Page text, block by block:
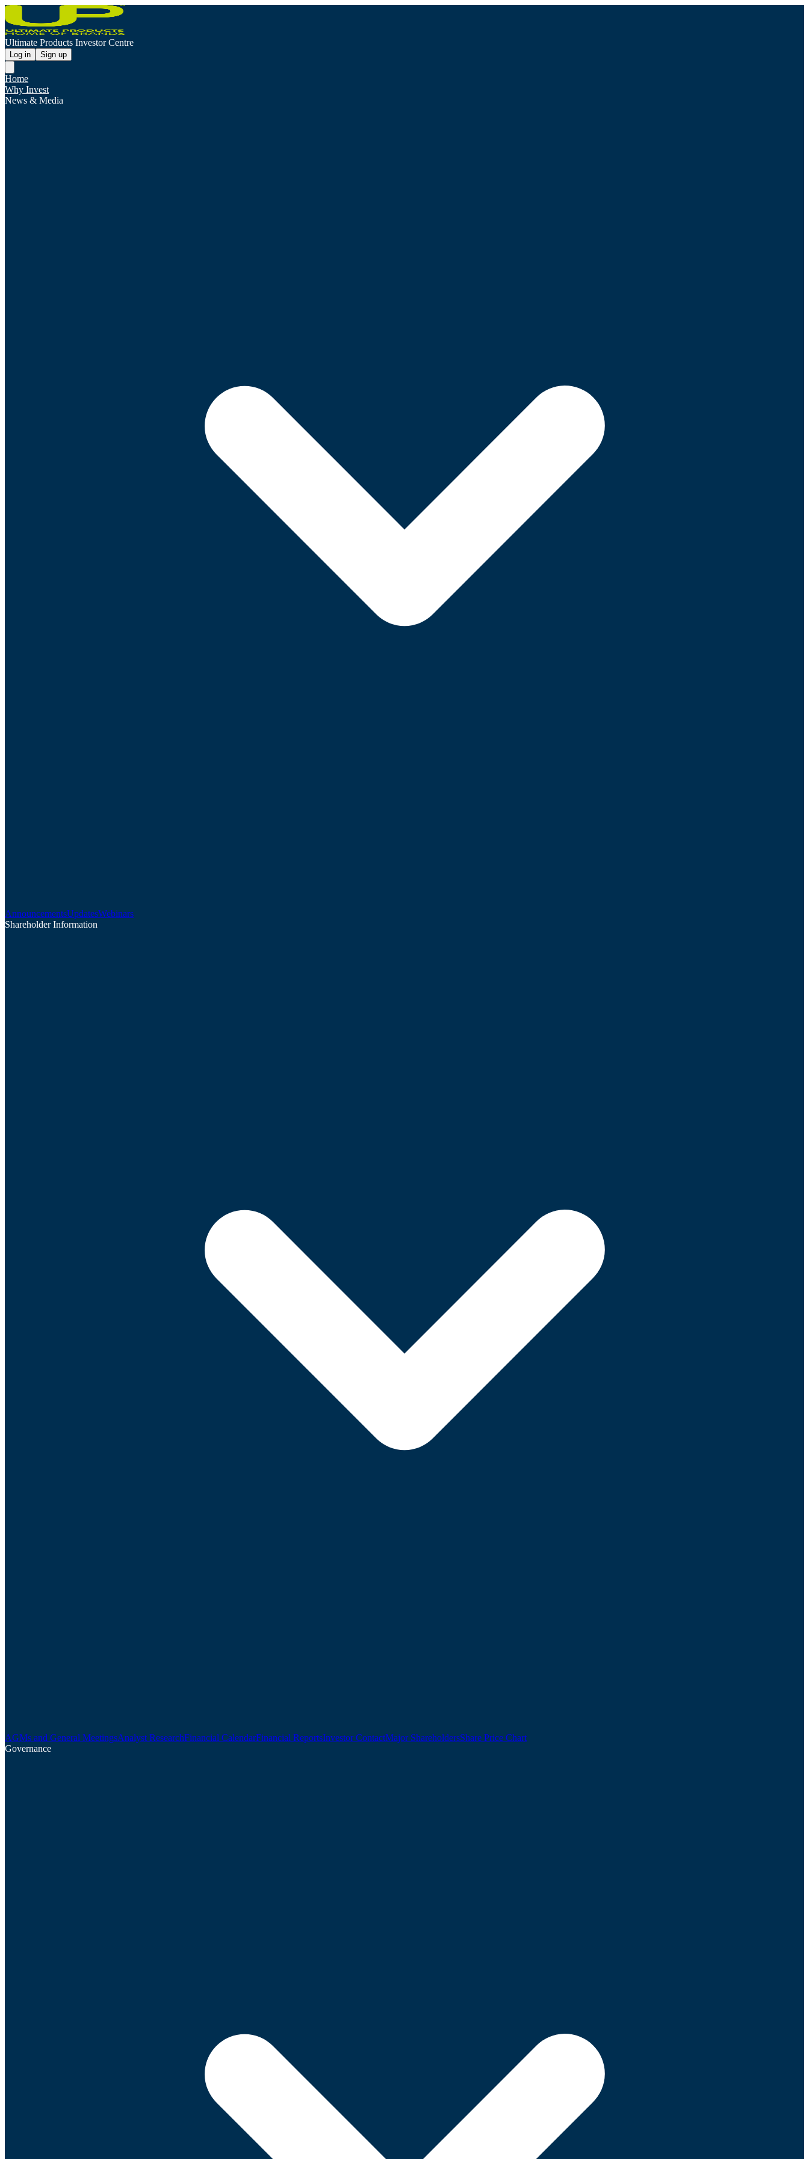
Ultimate Products Investor Centre
Log in Sign up
Home
Why Invest
News & Media
AnnouncementsUpdatesWebinars
Shareholder Information
AGMs and General MeetingsAnalyst ResearchFinancial CalendarFinancial ReportsInvestor ContactMajor ShareholdersShare Price Chart
Governance